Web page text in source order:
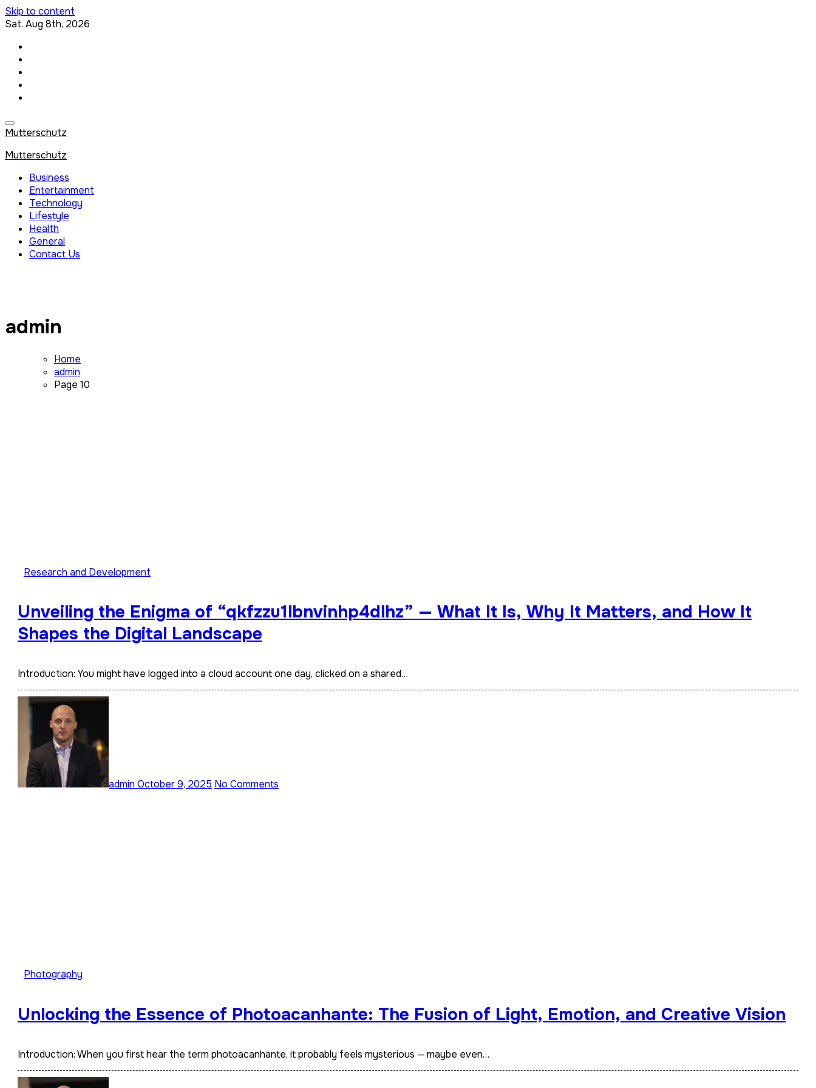
Skip to content
Sat. Aug 8th, 2026
Mutterschutz
Mutterschutz
Business
Entertainment
Technology
Lifestyle
Health
General
Contact Us
admin
Home
admin
Page 10
Research and Development
Unveiling the Enigma of “qkfzzu1lbnvinhp4dlhz” — What It Is, Why It Matters, and How It
Shapes the Digital Landscape
Introduction: You might have logged into a cloud account one day, clicked on a shared…
admin October 9, 2025 No Comments
Photography
Unlocking the Essence of Photoacanhante: The Fusion of Light, Emotion, and Creative Vision
Introduction: When you first hear the term photoacanhante, it probably feels mysterious — maybe even…